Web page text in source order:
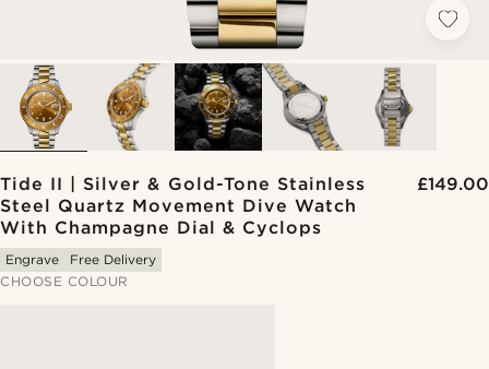
Tide II | Silver & Gold-Tone Stainless
Steel Quartz Movement Dive Watch
With Champagne Dial & Cyclops
£149.00
Engrave
Free Delivery
CHOOSE COLOUR